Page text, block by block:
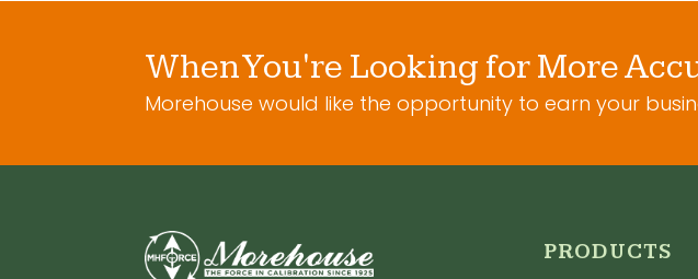
When You're Looking for More
Morehouse would like the opportunity to earn your
PRODUCTS